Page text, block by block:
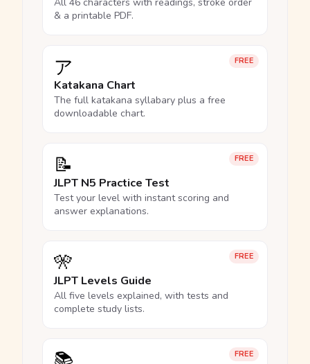
& a printable PDF.
FREE
ア
Katakana Chart
The full katakana syllabary plus a free
downloadable chart.
FREE
📝
JLPT N5 Practice Test
Test your level with instant scoring and
answer explanations.
FREE
🎌
JLPT Levels Guide
All five levels explained, with tests and
complete study lists.
FREE